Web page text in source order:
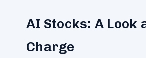
AI Stocks: A Look
Charge